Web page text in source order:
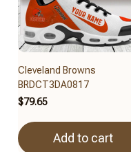
Cleveland Browns
BRDCT3DA0817
$79.65
Add to cart